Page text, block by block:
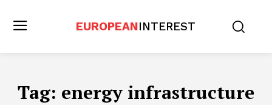
EUROPEANINTEREST
Tag: energy infrastructure